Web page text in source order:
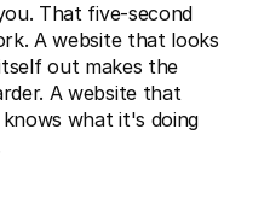
That five-second
A website that looks
out makes the
A website that
what it's doing